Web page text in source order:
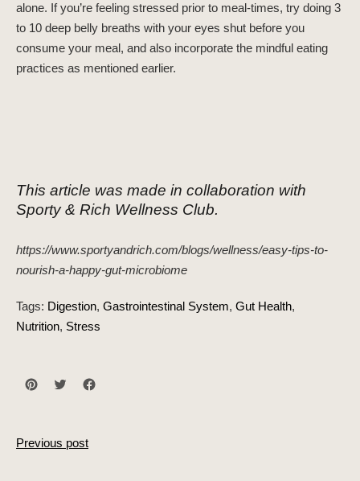
alone. If you’re feeling stressed prior to meal-times, try doing 3
to 10 deep belly breaths with your eyes shut before you
consume your meal, and also incorporate the mindful eating
practices as mentioned earlier.
This article was made in collaboration with
Sporty & Rich Wellness Club.
https://www.sportyandrich.com/blogs/wellness/easy-tips-to-
nourish-a-happy-gut-microbiome
Tags: Digestion Gastrointestinal System Gut Health
Nutrition Stress
Previous post